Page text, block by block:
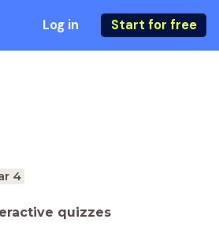
Log in Start for free
4
quizzes